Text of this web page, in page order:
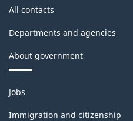
All contacts
Departments and agencies
About government
Themes
and
topics
Jobs
Immigration and citizenship